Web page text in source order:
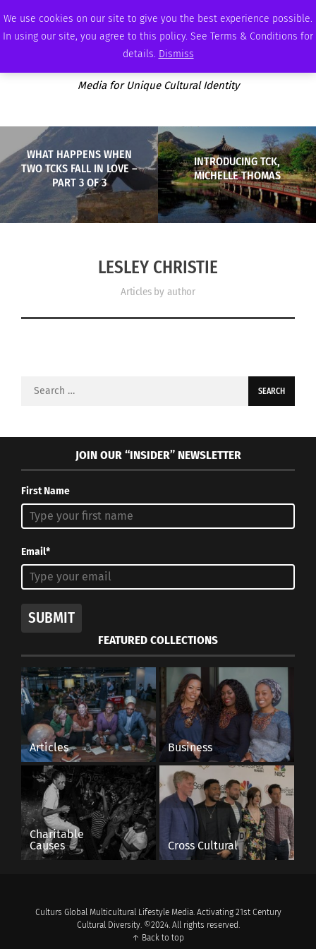
We use cookies on our site to give you the best experience possible.
In using our site, you agree to this policy. See Terms & Conditions for
details. Dismiss
SATURDAY, AUGUST 8 2026 AMBASSADOR PODCAST MEMBERSHIP ADVERTISE
Media for Unique Cultural Identity
WHAT HAPPENS WHEN
TWO TCKS FALL IN LOVE –
PART 3 OF 3
INTRODUCING TCK,
MICHELLE THOMAS
LESLEY CHRISTIE
Articles by author
Search
JOIN OUR “INSIDER” NEWSLETTER
First Name
Email*
SUBMIT
FEATURED COLLECTIONS
Articles Business
Charitable
Causes
Cross Cultural
Culturs Global Multicultural Lifestyle Media. Activating 21st Century
Cultural Diversity. ©2024. All rights reserved.
↑ Back to top